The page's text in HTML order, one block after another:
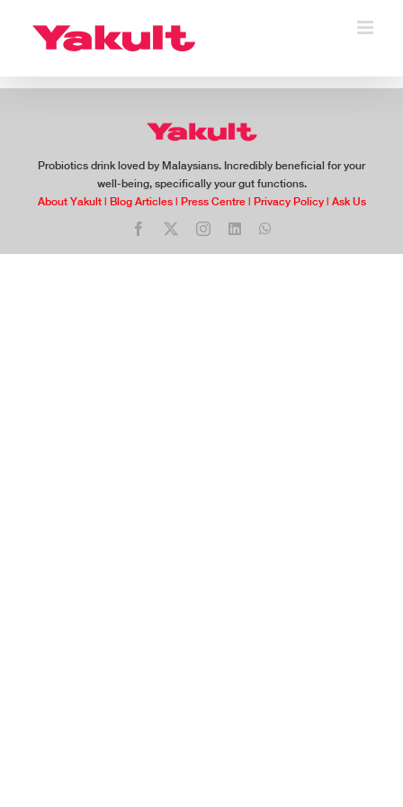
Probiotics drink loved by Malaysians. Incredibly beneficial for your
well-being, specifically your gut functions.
About Yakult| Blog Articles| Press Centre| Privacy Policy| Ask Us